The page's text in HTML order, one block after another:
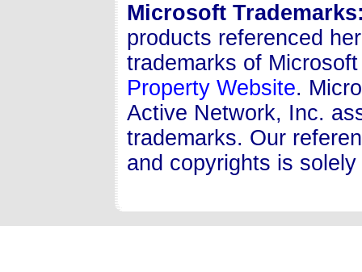
Microsoft
products referenced
trademarks of
Property Website.
Active Network, Inc.
trademarks. Our
and copyrights is